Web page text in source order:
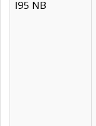
I95 NB